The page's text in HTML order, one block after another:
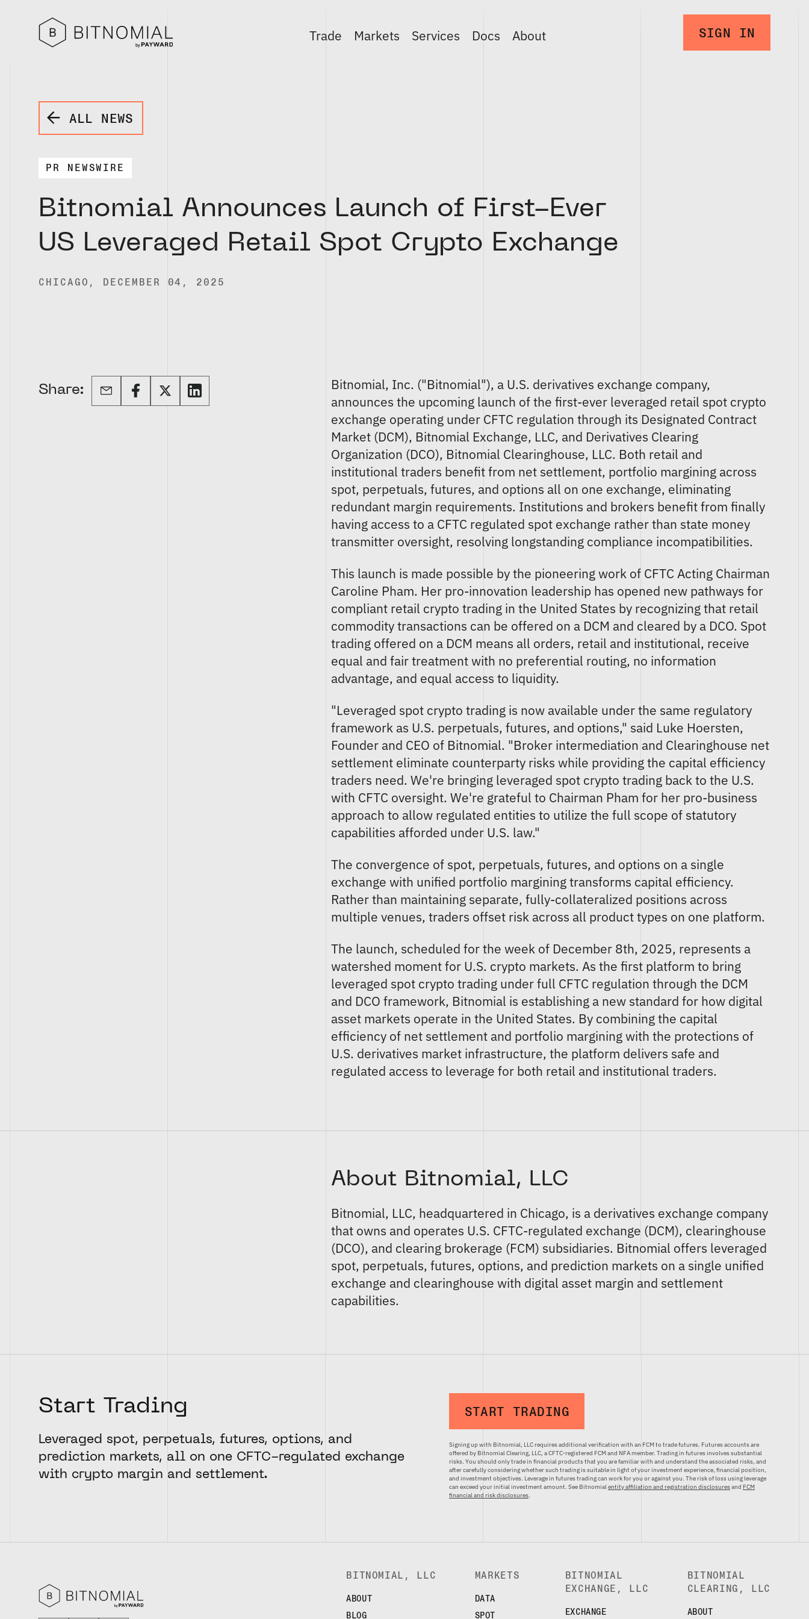
Trade Markets Services Docs About SIGN IN
ALL NEWS
PR NEWSWIRE
Bitnomial Announces Launch of First-Ever
US Leveraged Retail Spot Crypto Exchange
CHICAGO, DECEMBER 04, 2025
Share:
Bitnomial, Inc. ("Bitnomial"), a U.S. derivatives exchange company,
announces the upcoming launch of the first-ever leveraged retail spot crypto
exchange operating under CFTC regulation through its Designated Contract
Market (DCM), Bitnomial Exchange, LLC, and Derivatives Clearing
Organization (DCO), Bitnomial Clearinghouse, LLC. Both retail and
institutional traders benefit from net settlement, portfolio margining across
spot, perpetuals, futures, and options all on one exchange, eliminating
redundant margin requirements. Institutions and brokers benefit from finally
having access to a CFTC regulated spot exchange rather than state money
transmitter oversight, resolving longstanding compliance incompatibilities.
This launch is made possible by the pioneering work of CFTC Acting Chairman
Caroline Pham. Her pro-innovation leadership has opened new pathways for
compliant retail crypto trading in the United States by recognizing that retail
commodity transactions can be offered on a DCM and cleared by a DCO. Spot
trading offered on a DCM means all orders, retail and institutional, receive
equal and fair treatment with no preferential routing, no information
advantage, and equal access to liquidity.
"Leveraged spot crypto trading is now available under the same regulatory
framework as U.S. perpetuals, futures, and options," said Luke Hoersten,
Founder and CEO of Bitnomial. "Broker intermediation and Clearinghouse net
settlement eliminate counterparty risks while providing the capital efficiency
traders need. We're bringing leveraged spot crypto trading back to the U.S.
with CFTC oversight. We're grateful to Chairman Pham for her pro-business
approach to allow regulated entities to utilize the full scope of statutory
capabilities afforded under U.S. law."
The convergence of spot, perpetuals, futures, and options on a single
exchange with unified portfolio margining transforms capital efficiency.
Rather than maintaining separate, fully-collateralized positions across
multiple venues, traders offset risk across all product types on one platform.
The launch, scheduled for the week of December 8th, 2025, represents a
watershed moment for U.S. crypto markets. As the first platform to bring
leveraged spot crypto trading under full CFTC regulation through the DCM
and DCO framework, Bitnomial is establishing a new standard for how digital
asset markets operate in the United States. By combining the capital
efficiency of net settlement and portfolio margining with the protections of
U.S. derivatives market infrastructure, the platform delivers safe and
regulated access to leverage for both retail and institutional traders.
About Bitnomial, LLC
Bitnomial, LLC, headquartered in Chicago, is a derivatives exchange company
that owns and operates U.S. CFTC-regulated exchange (DCM), clearinghouse
(DCO), and clearing brokerage (FCM) subsidiaries. Bitnomial offers leveraged
spot, perpetuals,futures, options, and prediction markets on a single unified
exchange and clearinghouse with digital asset margin and settlement
capabilities.
Start Trading
Leveraged spot, perpetuals, futures, options, and
prediction markets, all on one CFTC-regulated exchange
with crypto margin and settlement.
START TRADING
Signing up with Bitnomial, LLC requires additional verification with an FCM to trade futures. Futures accounts are
offered by Bitnomial Clearing, LLC, a CFTC-registered FCM and NFA member. Trading in futures involves substantial
risks. You should only trade in financial products that you are familiar with and understand the associated risks, and
after carefully considering whether such trading is suitable in light of your investment experience, financial position,
and investment objectives. Leverage in futures trading can work for you or against you. The risk of loss using leverage
can exceed your initial investment amount. See Bitnomialentity affiliation and registration disclosuresand FCM
financial and risk disclosures.
BITNOMIAL, LLC
ABOUT
BLOG
MARKETS
DATA
SPOT
BITNOMIAL
EXCHANGE, LLC
EXCHANGE
BITNOMIAL
CLEARING, LLC
ABOUT